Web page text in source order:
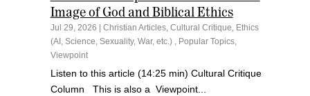
Image of God and Biblical Ethics
Jul 29, 2026 Christian Articles, Cultural Critique, Ethics
(AI, Science, Sexuality, War, etc.) , Popular Topics,
Viewpoint
Listen to this article (14:25 min) Cultural Critique
Column This is also a Viewpoint...